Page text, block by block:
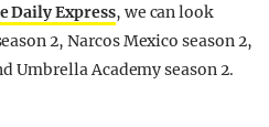
Daily Express, we can look
2, Narcos Mexico season 2,
Umbrella Academy season 2.